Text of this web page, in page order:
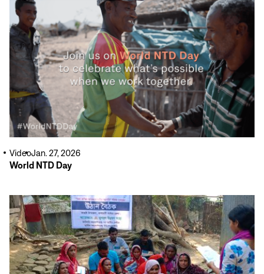
Read
More
World NTD Day
VideoJan. 27, 2026
Read
More